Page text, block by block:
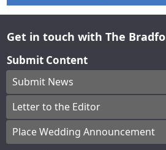
Get in touch with The
Submit Content
Submit News
Letter to the Editor
Place Wedding Announcement